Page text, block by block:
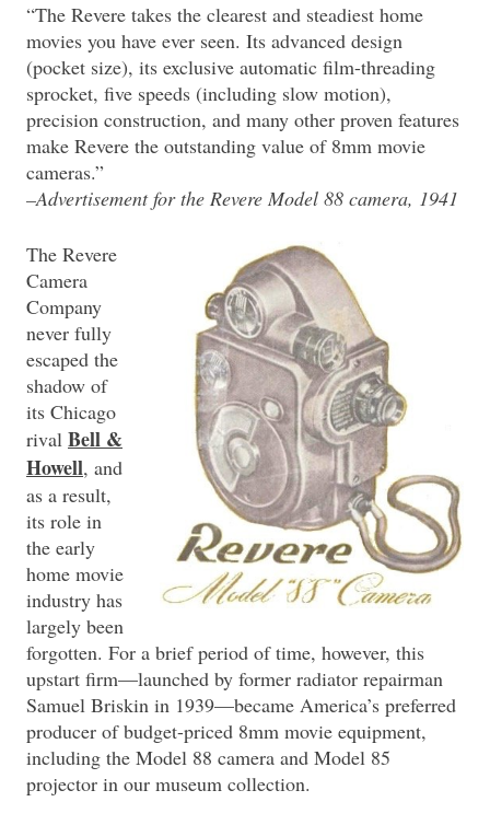
“The Revere takes the clearest and steadiest home
movies you have ever seen. Its advanced design
(pocket size), its exclusive automatic film-threading
sprocket, five speeds (including slow motion),
precision construction, and many other proven features
make Revere the outstanding value of 8mm movie
cameras.”
–Advertisement for the Revere Model 88 camera, 1941
The Revere
Camera
Company
never fully
escaped the
shadow of
its Chicago
rival Bell &
Howell, and
as a result,
its role in
the early
home movie
industry has
largely been
forgotten. For a brief period of time, however, this
upstart firm—launched by former radiator repairman
Samuel Briskin in 1939—became America’s preferred
producer of budget-priced 8mm movie equipment,
including the Model 88 camera and Model 85
projector in our museum collection.